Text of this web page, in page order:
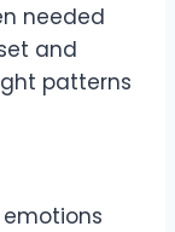
needed
and
patterns
emotions